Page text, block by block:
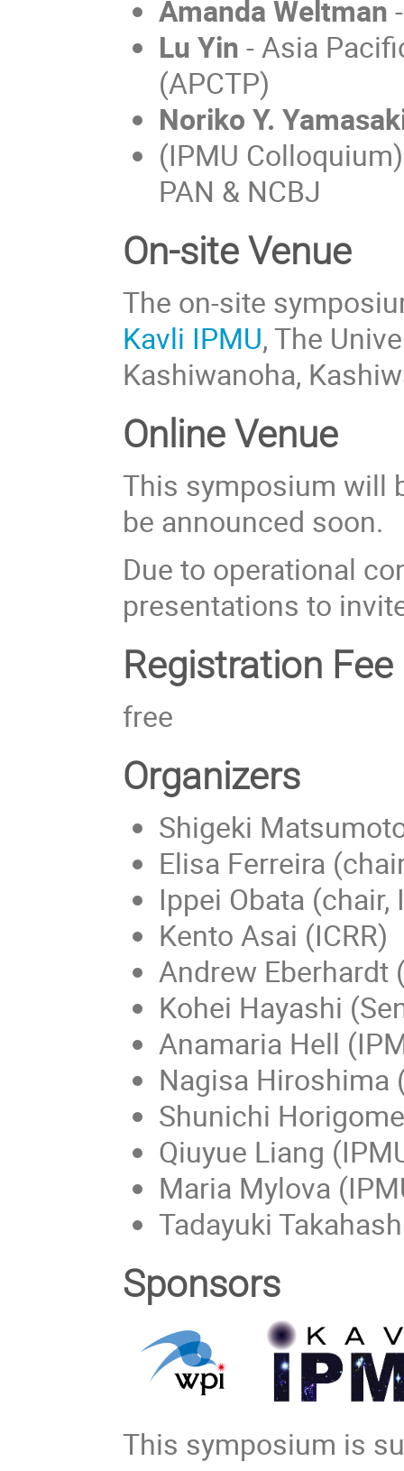
Amanda Weltman
Lu Yin - Asia
(APCTP)
Noriko Y.
(IPMU
PAN & NCBJ
On-site Venue
The on-site
Kavli IPMU, The
Kashiwanoha,
Online Venue
This symposium will
be announced soon.
Due to operational
presentations to
Registration Fee
free
Organizers
Shigeki
Elisa Ferreira
Ippei Obata (chair,
Kento Asai (ICRR)
Andrew Eberhardt
Kohei Hayashi
Anamaria Hell
Nagisa Hiroshima
Shunichi
Qiuyue Liang
Maria Mylova
Tadayuki
Sponsors
This symposium is